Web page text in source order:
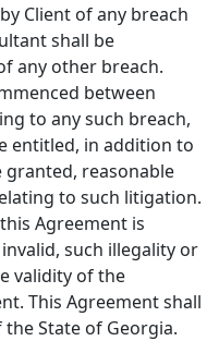
Client of any breach
shall be
any other breach.
between
to any such breach,
entitled, in addition to
granted, reasonable
to such litigation.
Agreement is
such illegality or
validity of the
This Agreement shall
State of Georgia.